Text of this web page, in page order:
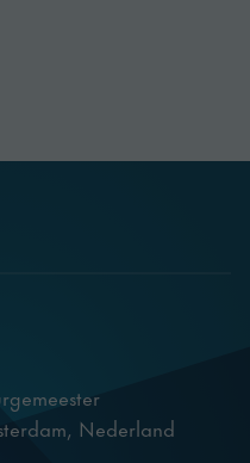
Nederland